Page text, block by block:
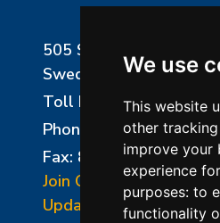
We use
This website
other
improve your
experience
purposes: to
functionality
505 Sharptown Road
Swedesboro, NJ 08085
Toll Free:
800-750-
Phone:
856-294-0077
Fax: 856-294-0070
Join Our Mailing List
Update Cookies